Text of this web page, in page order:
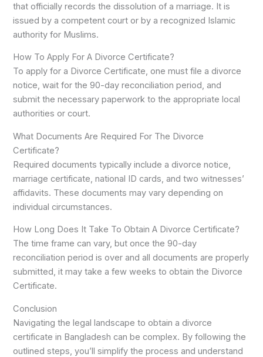
that officially records the dissolution of a marriage. It is
issued by a competent court or by a recognized Islamic
authority for Muslims.
How To Apply For A Divorce Certificate?
To apply for a Divorce Certificate, one must file a divorce
notice, wait for the 90-day reconciliation period, and
submit the necessary paperwork to the appropriate local
authorities or court.
What Documents Are Required For The Divorce
Certificate?
Required documents typically include a divorce notice,
marriage certificate, national ID cards, and two witnesses’
affidavits. These documents may vary depending on
individual circumstances.
How Long Does It Take To Obtain A Divorce Certificate?
The time frame can vary, but once the 90-day
reconciliation period is over and all documents are properly
submitted, it may take a few weeks to obtain the Divorce
Certificate.
Conclusion
Navigating the legal landscape to obtain a divorce
certificate in Bangladesh can be complex. By following the
outlined steps, you’ll simplify the process and understand